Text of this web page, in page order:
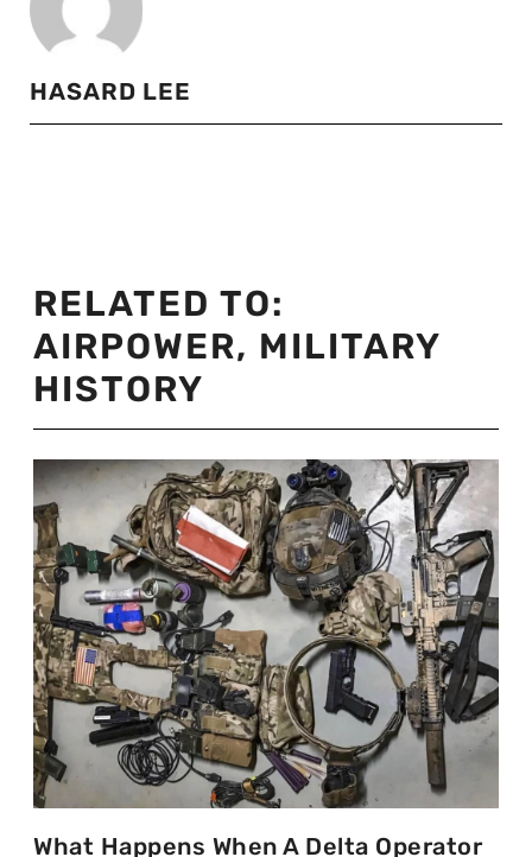
HASARD LEE
RELATED TO:
AIRPOWER, MILITARY
HISTORY
What Happens When A Delta Operator